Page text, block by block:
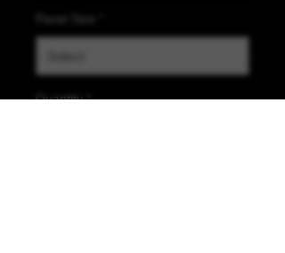
Quantity *